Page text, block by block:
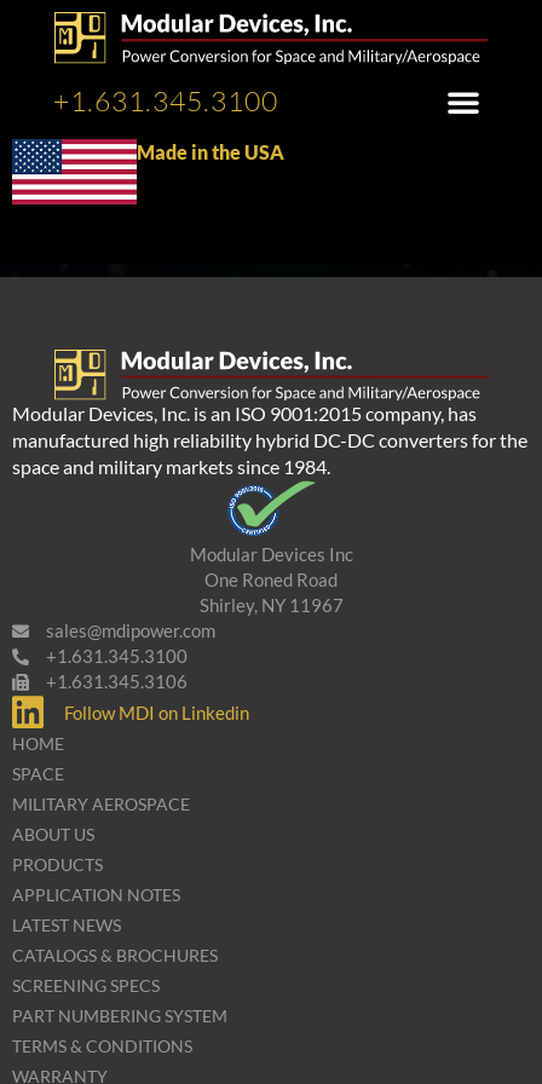
+1.631.345.3100
Made in the USA
Modular Devices, Inc. is an ISO 9001:2015 company, has
manufactured high reliability hybrid DC-DC converters for the
space and military markets since 1984.
Modular Devices Inc
One Roned Road
Shirley, NY 11967
sales@mdipower.com
+1.631.345.3100
+1.631.345.3106
Follow MDI on Linkedin
HOME
SPACE
MILITARY AEROSPACE
ABOUT US
PRODUCTS
APPLICATION NOTES
LATEST NEWS
CATALOGS & BROCHURES
SCREENING SPECS
PART NUMBERING SYSTEM
TERMS & CONDITIONS
WARRANTY